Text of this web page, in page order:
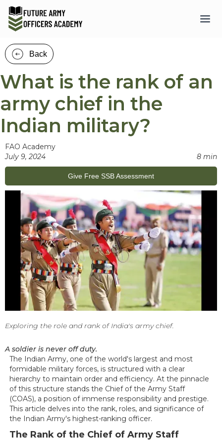
Back
What is the rank of an
army chief in the
Indian military?
FAO Academy
July 9, 2024
8 min
Give Free SSB Assessment
Exploring the role and rank of India's army chief.
A soldier is never off duty.
The Indian Army, one of the world's largest and most
formidable military forces, is structured with a clear
hierarchy to maintain order and efficiency. At the pinnacle
of this structure stands the Chief of the Army Staff
(COAS), a position of immense responsibility and prestige.
This article delves into the rank, roles, and significance of
the Indian Army's highest-ranking officer.
The Rank of the Chief of Army Staff